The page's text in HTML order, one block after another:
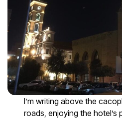
I’m writing above the
roads, enjoying the hotel’s